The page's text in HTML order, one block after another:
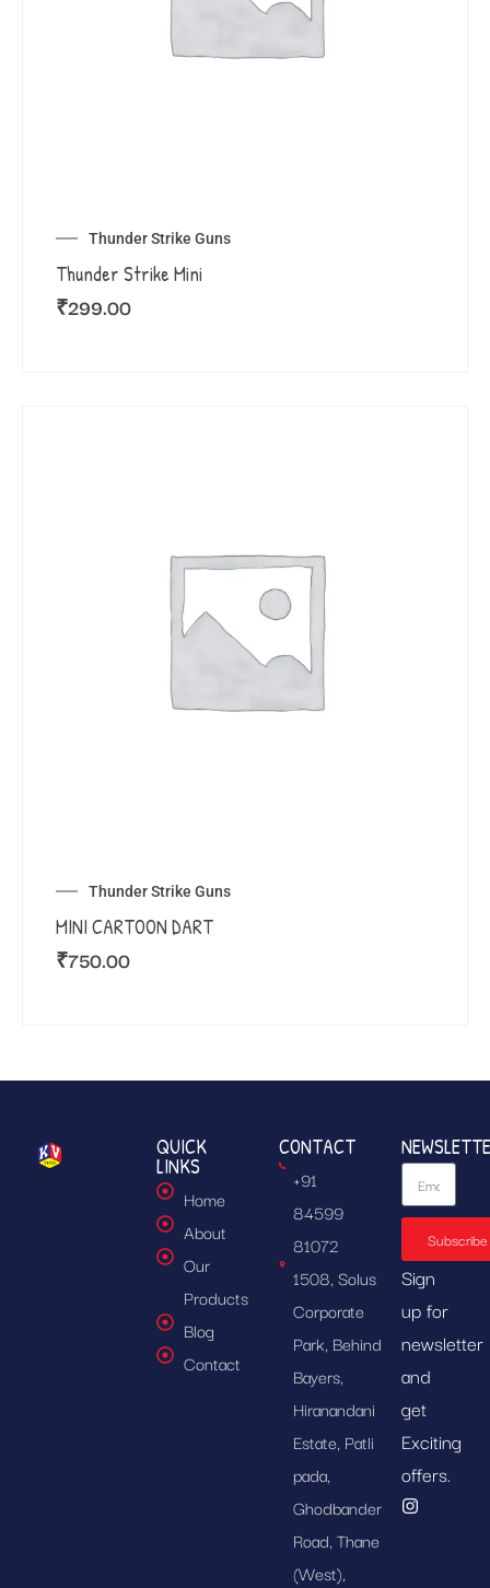
Thunder Strike Guns
Thunder Strike Mini
₹299.00
Thunder Strike Guns
MINI CARTOON DART
₹750.00
QUICK
LINKS
Home
About
Our
Products
Blog
Contact
CONTACT
+91
84599
81072
1508, Solus
Corporate
Park, Behind
Bayers,
Hiranandani
Estate, Patli
pada,
Ghodbander
Road, Thane
(West),
Subscribe
Sign
up for
newsletter
and
get
Exciting
offers.